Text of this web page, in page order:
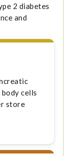
2 diabetes
and
cells
store